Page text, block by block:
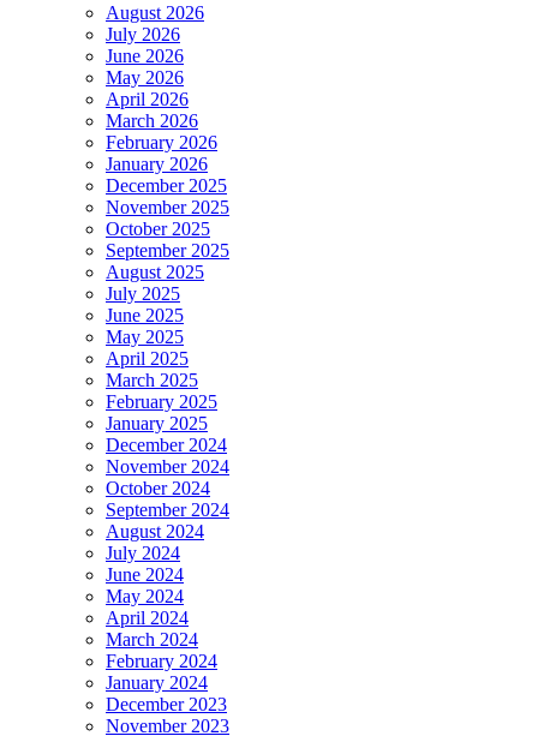
August 2026
July 2026
June 2026
May 2026
April 2026
March 2026
February 2026
January 2026
December 2025
November 2025
October 2025
September 2025
August 2025
July 2025
June 2025
May 2025
April 2025
March 2025
February 2025
January 2025
December 2024
November 2024
October 2024
September 2024
August 2024
July 2024
June 2024
May 2024
April 2024
March 2024
February 2024
January 2024
December 2023
November 2023